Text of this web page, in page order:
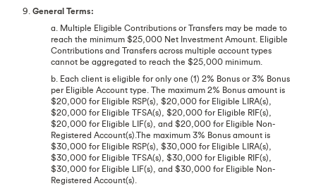
9. General Terms:
a. Multiple Eligible Contributions or Transfers may be made to
reach the minimum $25,000 Net Investment Amount. Eligible
Contributions and Transfers across multiple account types
cannot be aggregated to reach the $25,000 minimum.
b. Each client is eligible for only one (1) 2% Bonus or 3% Bonus
per Eligible Account type. The maximum 2% Bonus amount is
$20,000 for Eligible RSP(s), $20,000 for Eligible LIRA(s),
$20,000 for Eligible TFSA(s), $20,000 for Eligible RIF(s),
$20,000 for Eligible LIF(s), and $20,000 for Eligible Non-
Registered Account(s).The maximum 3% Bonus amount is
$30,000 for Eligible RSP(s), $30,000 for Eligible LIRA(s),
$30,000 for Eligible TFSA(s), $30,000 for Eligible RIF(s),
$30,000 for Eligible LIF(s), and $30,000 for Eligible Non-
Registered Account(s).